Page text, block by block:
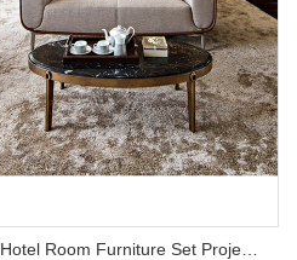
Modern Manufactured Villa/Hotel Room Furniture Set Project Apartment Bed Wardrobe Combination Hotel Bedroom Furniture Set